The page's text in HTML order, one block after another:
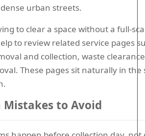
urban streets.
to clear a space without a full-
to review related service pages
and collection, waste
These pages sit naturally in the
Mistakes to Avoid